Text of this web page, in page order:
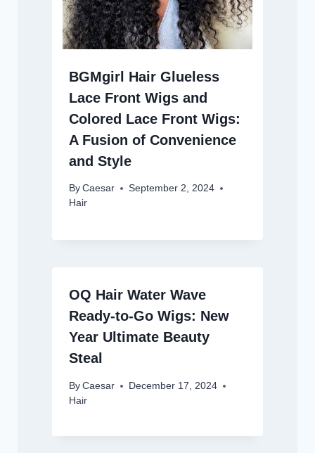
BGMgirl Hair Glueless
Lace Front Wigs and
Colored Lace Front Wigs:
A Fusion of Convenience
and Style
By Caesar
September 2, 2024
Hair
OQ Hair Water Wave
Ready-to-Go Wigs: New
Year Ultimate Beauty
Steal
By Caesar
December 17, 2024
Hair